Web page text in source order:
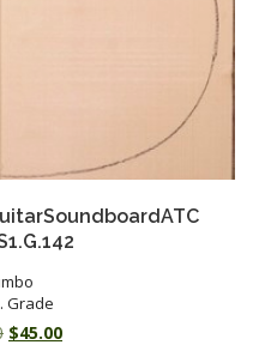
Grade
Original
$45.00Current